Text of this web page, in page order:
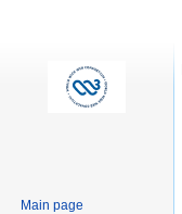
Main page